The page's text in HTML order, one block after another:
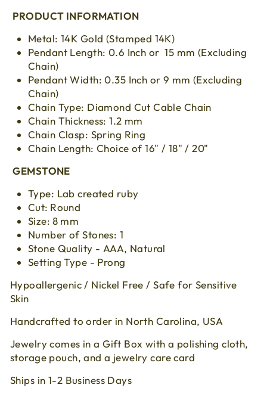
PRODUCT INFORMATION
Metal: 14K Gold (Stamped 14K)
Pendant Length: 0.6 Inch or 15 mm (Excluding
Chain)
Pendant Width: 0.35 Inch or 9 mm (Excluding
Chain)
Chain Type: Diamond Cut Cable Chain
Chain Thickness: 1.2 mm
Chain Clasp: Spring Ring
Chain Length: Choice of 16" / 18" / 20"
GEMSTONE
Type: Lab created ruby
Cut: Round
Size: 8 mm
Number of Stones: 1
Stone Quality - AAA, Natural
Setting Type - Prong
Hypoallergenic / Nickel Free / Safe for Sensitive
Skin
Handcrafted to order in North Carolina, USA
Jewelry comes in a Gift Box with a polishing cloth,
storage pouch, and a jewelry care card
Ships in 1-2 Business Days